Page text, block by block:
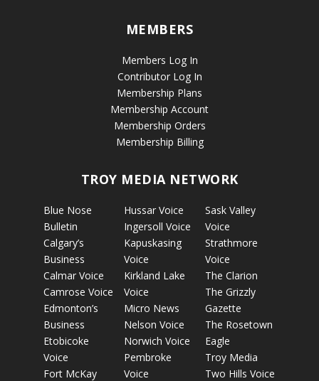
MEMBERS
Members Log In
Contributor Log In
Membership Plans
Membership Account
Membership Orders
Membership Billing
TROY MEDIA NETWORK
Blue Nose
Bulletin
Calgary’s
Business
Calmar Voice
Camrose Voice
Edmonton’s
Business
Etobicoke
Voice
Fort McKay
Hussar Voice
Ingersoll Voice
Kapuskasing
Voice
Kirkland Lake
Voice
Micro News
Nelson Voice
Norwich Voice
Pembroke
Voice
Sask Valley
Voice
Strathmore
Voice
The Clarion
The Grizzly
Gazette
The Rosetown
Eagle
Troy Media
Two Hills Voice